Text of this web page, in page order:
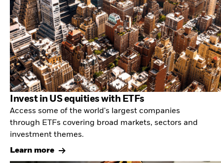
Invest in US equities with ETFs
Access some of the world's largest companies
through ETFs covering broad markets, sectors and
investment themes.
Learn more